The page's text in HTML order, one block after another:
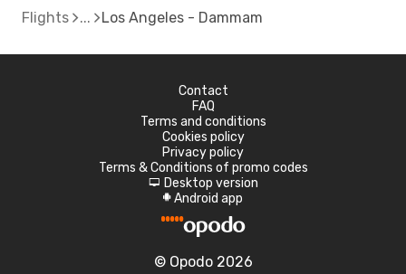
Flights Los Angeles - Dammam
Contact
FAQ
Terms and conditions
Cookies policy
Privacy policy
Terms & Conditions of promo codes
d Desktop version
A Android app
© Opodo 2026